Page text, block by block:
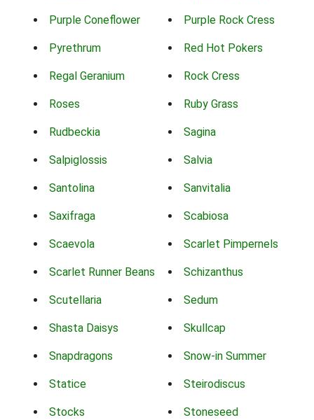
Purple Coneflower Purple Rock Cress
Pyrethrum Red Hot Pokers
Regal Geranium Rock Cress
Roses Ruby Grass
Rudbeckia Sagina
Salpiglossis Salvia
Santolina Sanvitalia
Saxifraga Scabiosa
Scaevola Scarlet Pimpernels
Scarlet Runner Beans Schizanthus
Scutellaria Sedum
Shasta Daisys Skullcap
Snapdragons Snow-in Summer
Statice Steirodiscus
Stocks Stoneseed